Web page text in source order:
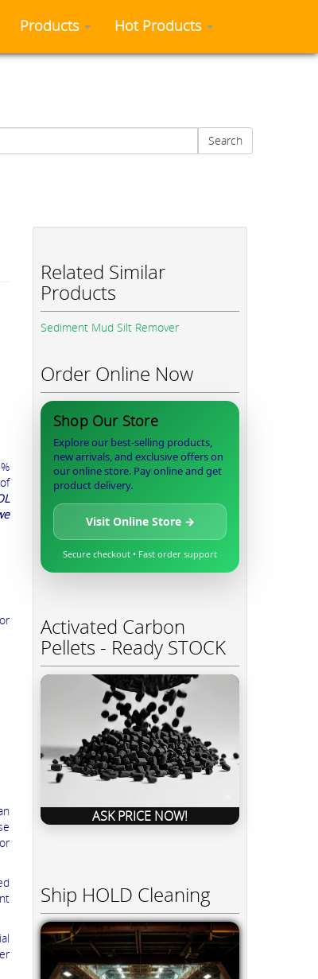
Products Hot Products
Search
Related Similar
Products
Sediment Mud Silt Remover
Order Online Now
Shop Our Store
Explore our best-selling products,
new arrivals, and exclusive offers on
our online store. Pay online and get
product delivery.
Visit Online Store →
Secure checkout • Fast order support
Activated Carbon
Pellets - Ready STOCK
ASK PRICE NOW!
Ship HOLD Cleaning